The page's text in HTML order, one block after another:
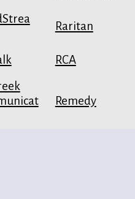
Raritan
RCA
Remedy